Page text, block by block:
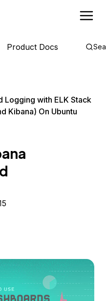
Product Docs
Logging with ELK Stack
Kibana) On Ubuntu